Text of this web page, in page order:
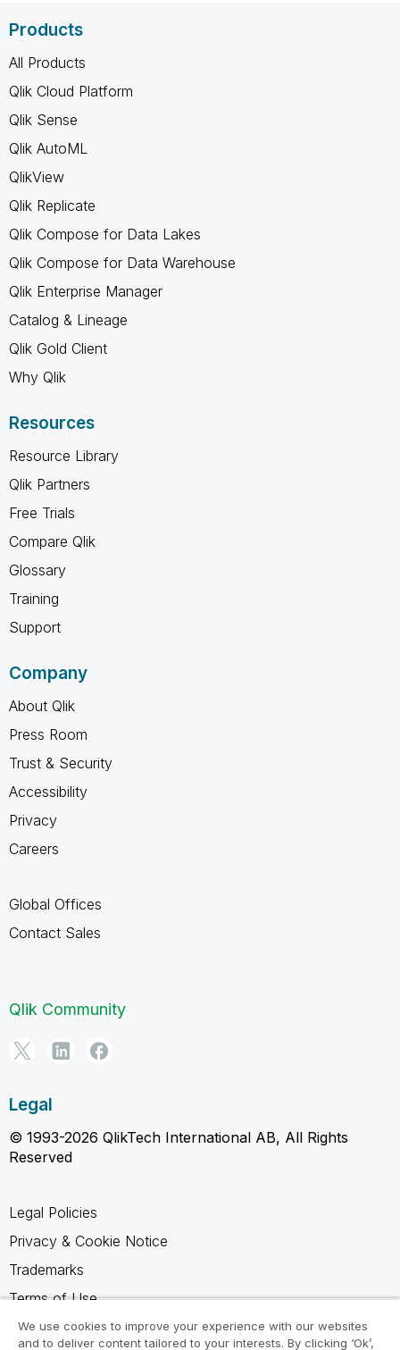
Products
All Products
Qlik Cloud Platform
Qlik Sense
Qlik AutoML
QlikView
Qlik Replicate
Qlik Compose for Data Lakes
Qlik Compose for Data Warehouse
Qlik Enterprise Manager
Catalog & Lineage
Qlik Gold Client
Why Qlik
Resources
Resource Library
Qlik Partners
Free Trials
Compare Qlik
Glossary
Training
Support
Company
About Qlik
Press Room
Trust & Security
Accessibility
Privacy
Careers
Global Offices
Contact Sales
Qlik Community
Legal
© 1993-2026 QlikTech International AB, All Rights
Reserved
Legal Policies
Privacy & Cookie Notice
Trademarks
Terms of Use
Legal Agreements
We use cookies to improve your experience with our websites
and to deliver content tailored to your interests. By clicking ‘Ok’,